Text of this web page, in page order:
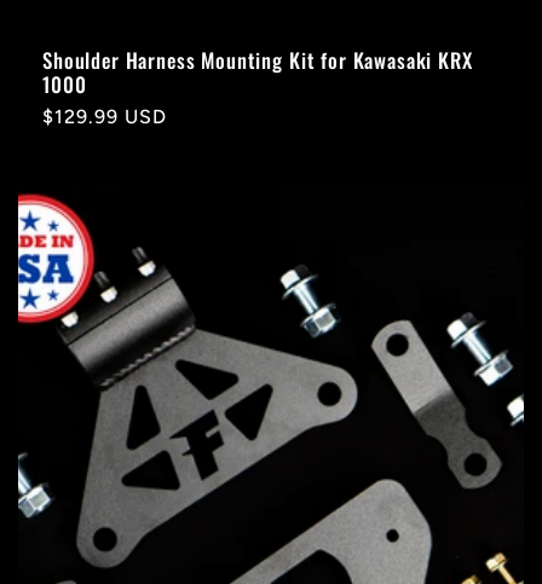
Shoulder Harness Mounting Kit for Kawasaki KRX
1000
Regular
$129.99 USD